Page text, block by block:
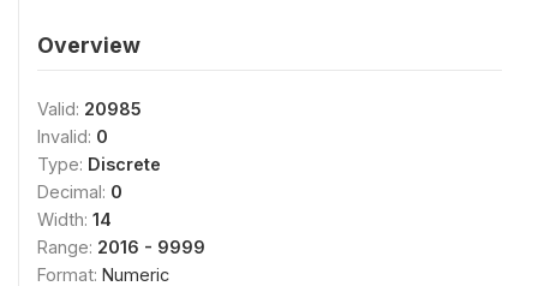
Overview
Valid: 20985
Invalid: 0
Type: Discrete
Decimal: 0
Width: 14
Range: 2016 - 9999
Format: Numeric